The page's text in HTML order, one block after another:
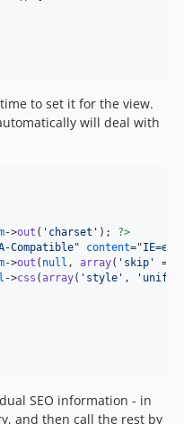
to set it for the view.
will deal with
->out ( 'charset' ); ?>
Compatible" content="
->out ( null , array( 'skip' =>
->css (array( 'style' ,
SEO information - in
and then call the rest by